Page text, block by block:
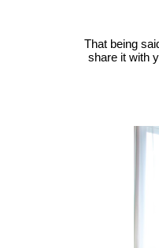
That being
share it with